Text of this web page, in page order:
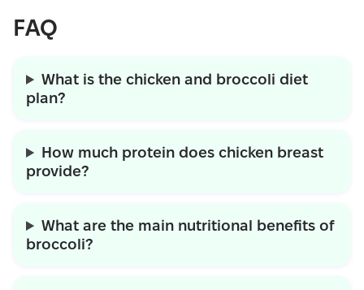
FAQ
What is the chicken and broccoli diet
plan?
How much protein does chicken breast
provide?
What are the main nutritional benefits of
broccoli?